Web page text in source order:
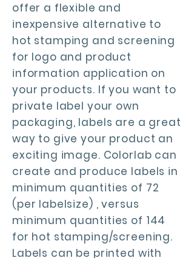
offer a flexible and
inexpensive alternative to
hot stamping and screening
for logo and product
information application on
your products. If you want to
private label your own
packaging, labels are a great
way to give your product an
exciting image. Colorlab can
create and produce labels in
minimum quantities of 72
(per labelsize) , versus
minimum quantities of 144
for hot stamping/screening.
Labels can be printed with